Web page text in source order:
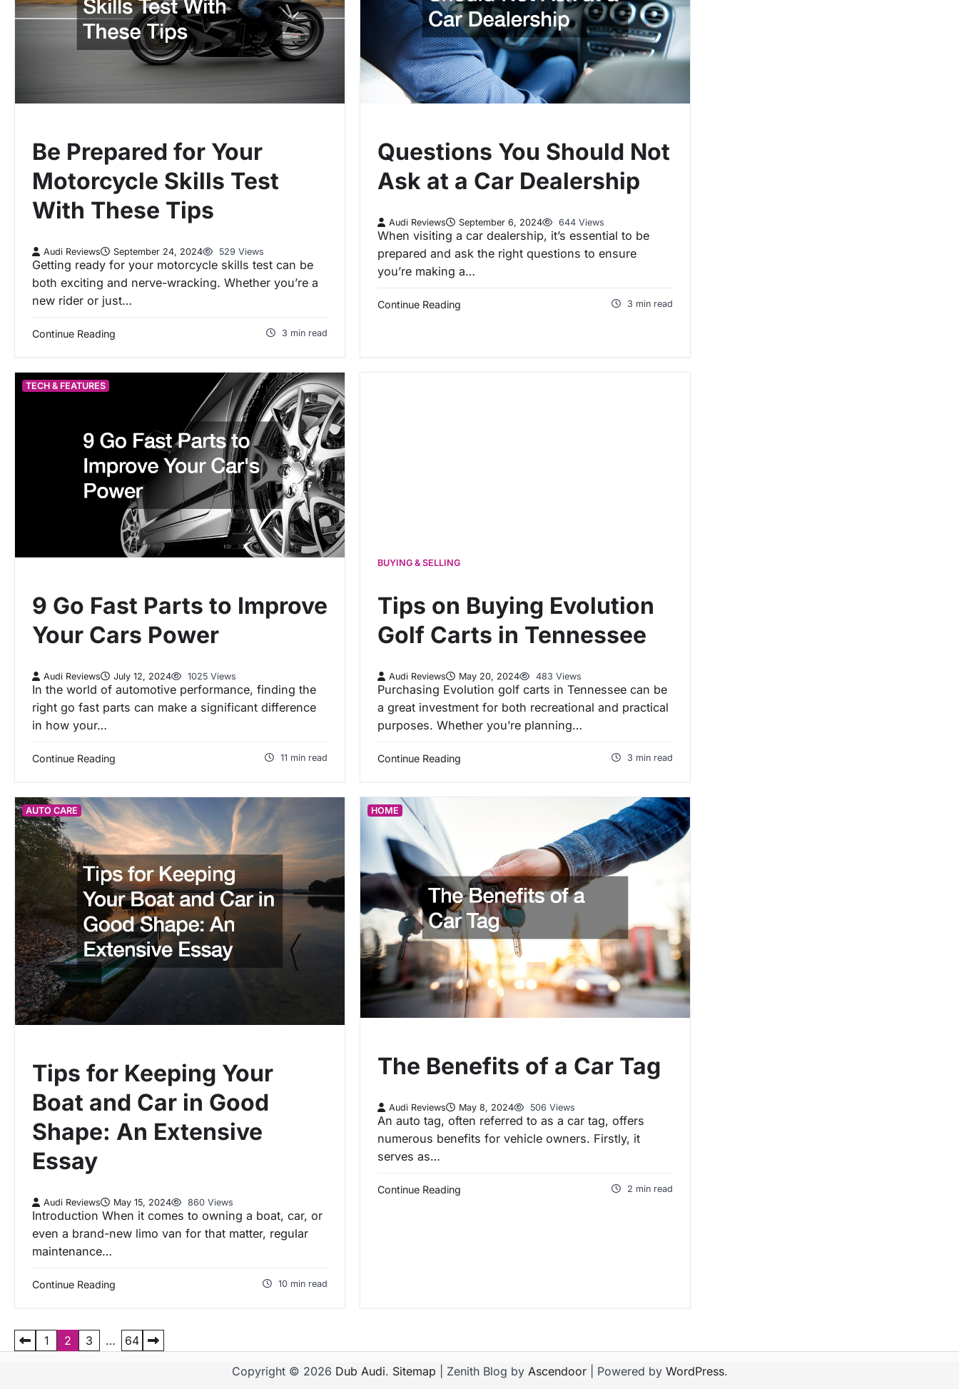
Be Prepared for Your
Motorcycle Skills Test
With These Tips
Audi Reviews September 24, 2024 529 Views
Getting ready for your motorcycle skills test can be
both exciting and nerve-wracking. Whether you’re a
new rider or just…
Continue Reading 3 min read
Questions You Should Not
Ask at a Car Dealership
Audi Reviews September 6, 2024 644 Views
When visiting a car dealership, it’s essential to be
prepared and ask the right questions to ensure
you’re making a…
Continue Reading 3 min read
TECH & FEATURES
9 Go Fast Parts to Improve
Your Cars Power
Audi Reviews July 12, 2024 1025 Views
In the world of automotive performance, finding the
right go fast parts can make a significant difference
in how your…
Continue Reading 11 min read
BUYING & SELLING
Tips on Buying Evolution
Golf Carts in Tennessee
Audi Reviews May 20, 2024 483 Views
Purchasing Evolution golf carts in Tennessee can be
a great investment for both recreational and practical
purposes. Whether you’re planning…
Continue Reading 3 min read
AUTO CARE
Tips for Keeping Your
Boat and Car in Good
Shape: An Extensive
Essay
Audi Reviews May 15, 2024 860 Views
Introduction When it comes to owning a boat, car, or
even a brand-new limo van for that matter, regular
maintenance…
Continue Reading 10 min read
HOME
The Benefits of a Car Tag
Audi Reviews May 8, 2024 506 Views
An auto tag, often referred to as a car tag, offers
numerous benefits for vehicle owners. Firstly, it
serves as…
Continue Reading 2 min read
P
1 2 3 … 64
Copyright © 2026 Dub Audi. Sitemap | Zenith Blog by Ascendoor| Powered by WordPress.